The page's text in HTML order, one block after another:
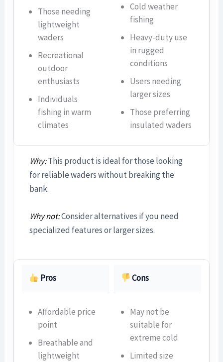
Those needing
lightweight
waders
Recreational
outdoor
enthusiasts
Individuals
fishing in warm
climates
Cold weather
fishing
Heavy-duty use
in rugged
conditions
Users needing
larger sizes
Those preferring
insulated waders
Why:This product is ideal for those looking
for reliable waders without breaking the
bank.
Why not:Consider alternatives if you need
specialized features or larger sizes.
Pros Cons
Affordable price
point
Breathable and
lightweight
May not be
suitable for
extreme cold
Limited size